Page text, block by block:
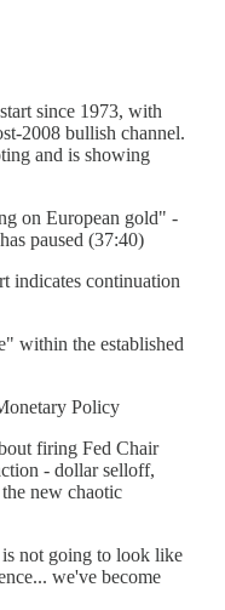
since 1973, with
2008 bullish channel.
and is showing
on European gold" -
paused (37:40)
indicates continuation
within the established
Policy
firing Fed Chair
- dollar selloff,
new chaotic
not going to look like
we've become